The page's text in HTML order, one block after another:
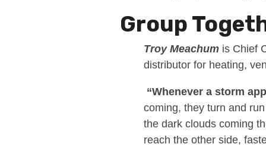
Group
Troy Meachum is Chief
distributor for heating,
“Whenever a storm
coming, they turn and
the dark clouds coming
reach the other side,